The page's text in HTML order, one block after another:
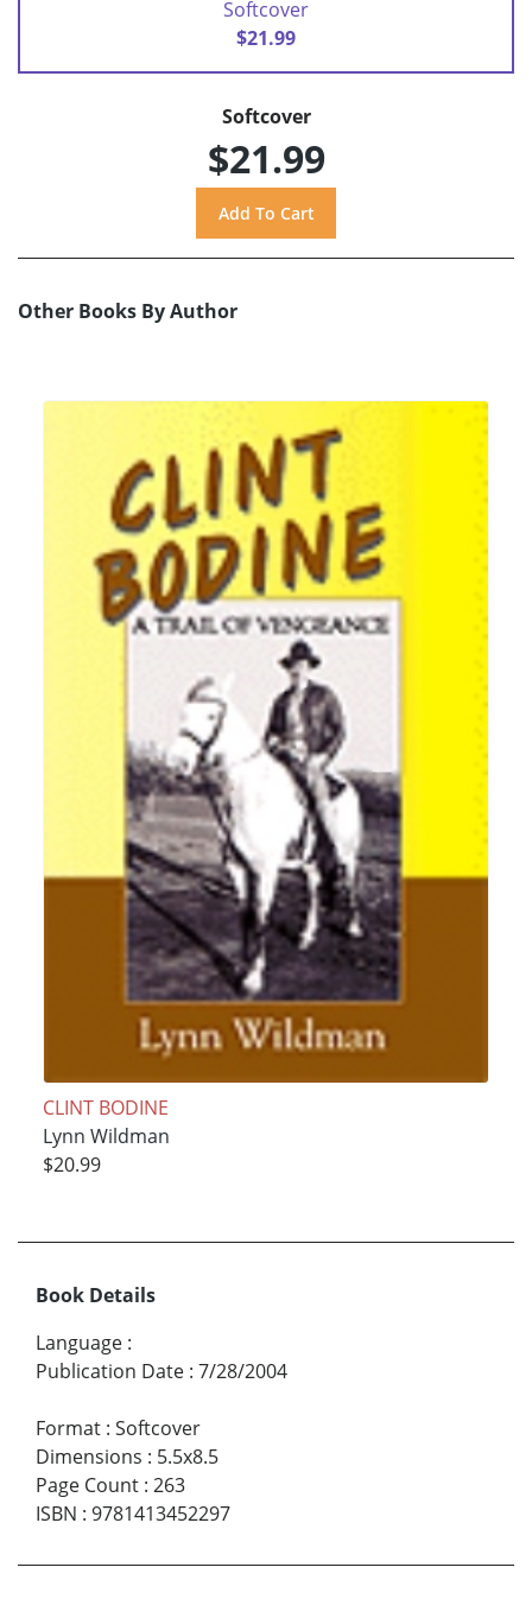
Softcover
$21.99
Softcover
$21.99
Other Books By Author
CLINT BODINE
Lynn Wildman
$20.99
Book Details
Language :
Publication Date : 7/28/2004
Format : Softcover
Dimensions : 5.5x8.5
Page Count : 263
ISBN : 9781413452297